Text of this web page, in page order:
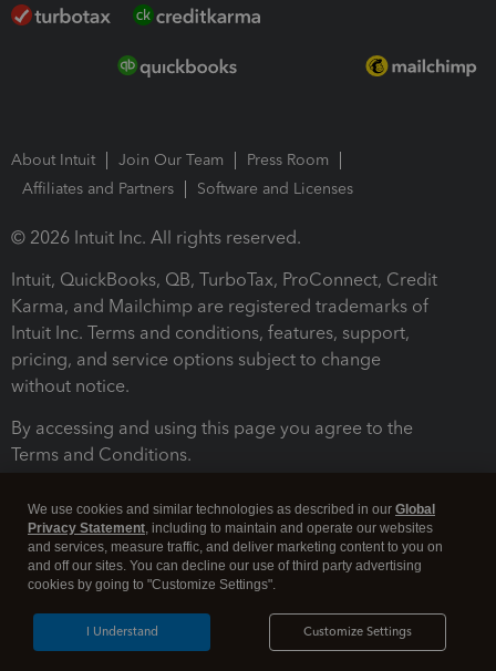
About Intuit Join Our Team
Press Room
Affiliates and Partners
Software and Licenses
© 2026 Intuit Inc. All rights reserved.
Intuit, QuickBooks, QB, TurboTax, ProConnect, Credit
Karma, and Mailchimp are registered trademarks of
Intuit Inc. Terms and conditions, features, support,
pricing, and service options subject to change
without notice.
By accessing and using this page you agree to the
Terms and Conditions.
Legal Security
We use cookies and similar technologies as described in our Global
Privacy Statement, including to maintain and operate our websites
and services, measure traffic, and deliver marketing content to you on
and off our sites. You can decline our use of third party advertising
cookies by going to "Customize Settings".
Customize Settings
I Understand